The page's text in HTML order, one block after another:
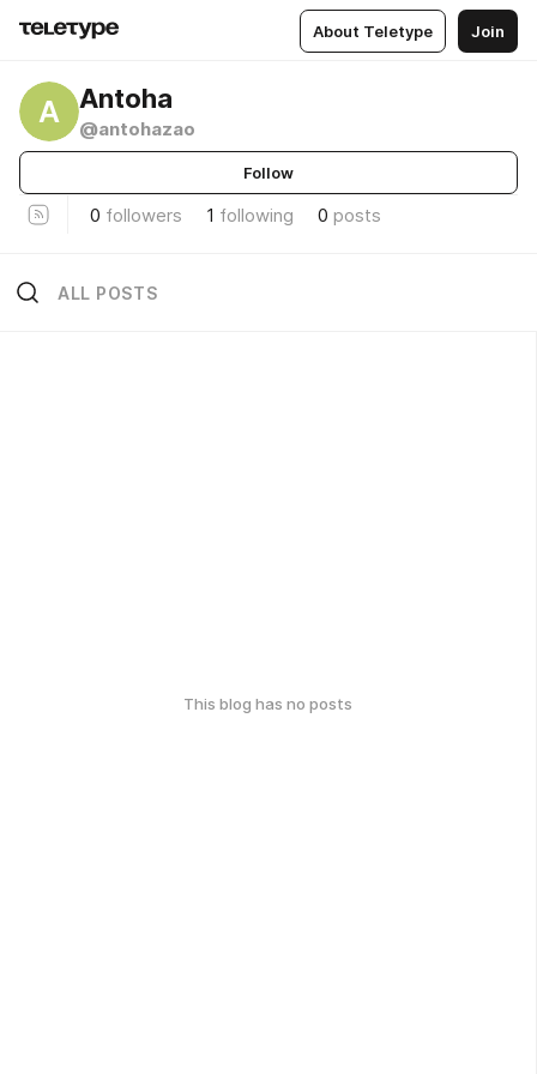
About Teletype Join
A Antoha
@antohazao
Follow
0 followers 1 following 0 posts
ALL POSTS
This blog has no posts